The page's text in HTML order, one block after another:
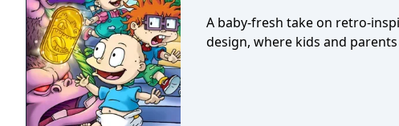
A baby-fresh take on retro-
design, where kids and